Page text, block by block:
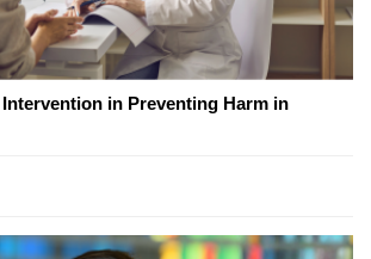
in Preventing Harm in